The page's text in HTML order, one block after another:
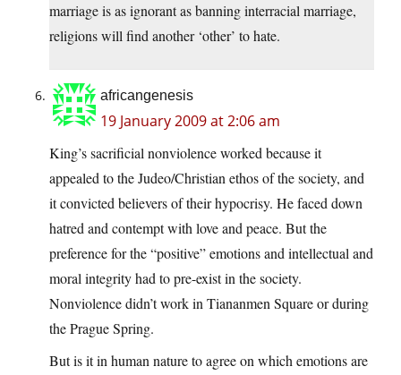
marriage is as ignorant as banning interracial marriage,
religions will find another ‘other’ to hate.
africangenesis
19 January 2009 at 2:06 am
King’s sacrificial nonviolence worked because it
appealed to the Judeo/Christian ethos of the society, and
it convicted believers of their hypocrisy. He faced down
hatred and contempt with love and peace. But the
preference for the “positive” emotions and intellectual and
moral integrity had to pre-exist in the society.
Nonviolence didn’t work in Tiananmen Square or during
the Prague Spring.
But is it in human nature to agree on which emotions are